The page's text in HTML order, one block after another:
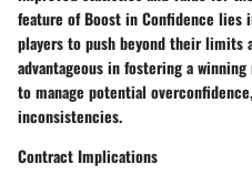
feature of Boost in Confidence
players to push beyond their limits
advantageous in fostering a
to manage potential
inconsistencies.
Contract Implications